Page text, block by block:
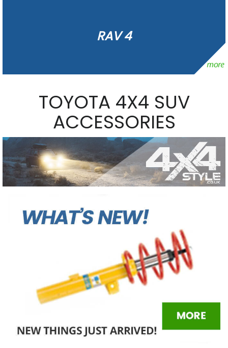
RAV 4
TOYOTA 4X4 SUV
ACCESSORIES